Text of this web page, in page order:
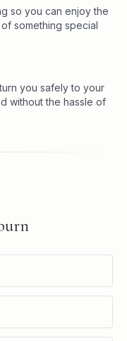
so you can enjoy the
something special
you safely to your
without the hassle of